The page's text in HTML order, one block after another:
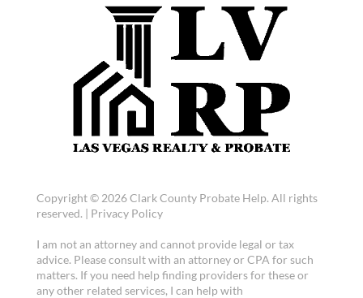
Copyright © 2026 Clark County Probate Help. All rights
reserved. | Privacy Policy
I am not an attorney and cannot provide legal or tax
advice. Please consult with an attorney or CPA for such
matters. If you need help finding providers for these or
any other related services, I can help with